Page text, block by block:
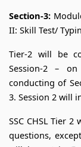
Section-3:
II: Skill Test/
Tier-2 will be
Session-2 –
conducting of
3. Session 2 will
SSC CHSL Tier
questions,